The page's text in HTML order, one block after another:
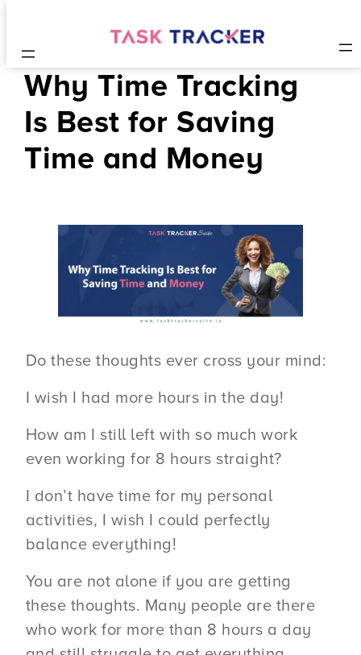
Why Time Tracking
Is Best for Saving
Time and Money
Do these thoughts ever cross your mind:
I wish I had more hours in the day!
How am I still left with so much work
even working for 8 hours straight?
I don’t have time for my personal
activities, I wish I could perfectly
balance everything!
You are not alone if you are getting
these thoughts. Many people are there
who work for more than 8 hours a day